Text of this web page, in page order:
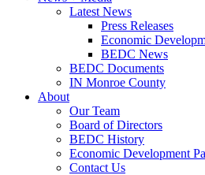
Latest News
Press Releases
Economic
BEDC News
BEDC Documents
IN Monroe County
About
Our Team
Board of Directors
BEDC History
Economic Development
Contact Us